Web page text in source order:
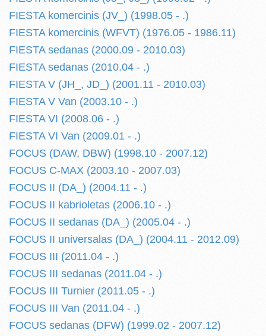
FIESTA komercinis (JV_) (1998.05 - .)
FIESTA komercinis (WFVT) (1976.05 - 1986.11)
FIESTA sedanas (2000.09 - 2010.03)
FIESTA sedanas (2010.04 - .)
FIESTA V (JH_, JD_) (2001.11 - 2010.03)
FIESTA V Van (2003.10 - .)
FIESTA VI (2008.06 - .)
FIESTA VI Van (2009.01 - .)
FOCUS (DAW, DBW) (1998.10 - 2007.12)
FOCUS C-MAX (2003.10 - 2007.03)
FOCUS II (DA_) (2004.11 - .)
FOCUS II kabrioletas (2006.10 - .)
FOCUS II sedanas (DA_) (2005.04 - .)
FOCUS II universalas (DA_) (2004.11 - 2012.09)
FOCUS III (2011.04 - .)
FOCUS III sedanas (2011.04 - .)
FOCUS III Turnier (2011.05 - .)
FOCUS III Van (2011.04 - .)
FOCUS sedanas (DFW) (1999.02 - 2007.12)